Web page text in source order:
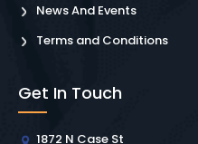
News And Events
Terms and Conditions
Get In Touch
1872 N Case St